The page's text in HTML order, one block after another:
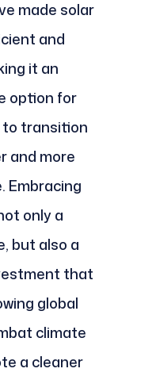
made solar
and
it an
option for
to transition
and more
Embracing
only a
but also a
that
global
climate
a cleaner